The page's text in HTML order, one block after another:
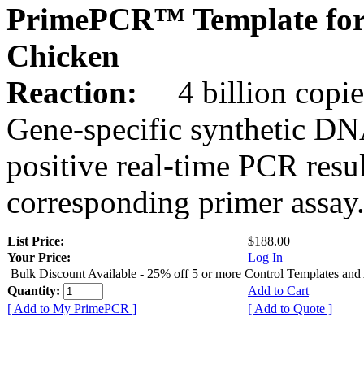
PrimePCR™ Template
Chicken
Reaction:
4 billion
Gene-specific synthetic
positive real-time PCR
corresponding primer assay.
List Price:
$188.00
Your Price:
Log In
Bulk Discount Available - 25% off 5 or more Control Templates and
Quantity:
Add to Cart
[ Add to My PrimePCR ]
[ Add to Quote ]